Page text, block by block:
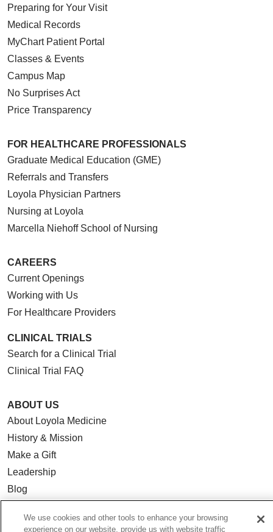
Preparing for Your Visit
Medical Records
MyChart Patient Portal
Classes & Events
Campus Map
No Surprises Act
Price Transparency
FOR HEALTHCARE PROFESSIONALS
Graduate Medical Education (GME)
Referrals and Transfers
Loyola Physician Partners
Nursing at Loyola
Marcella Niehoff School of Nursing
CAREERS
Current Openings
Working with Us
For Healthcare Providers
CLINICAL TRIALS
Search for a Clinical Trial
Clinical Trial FAQ
ABOUT US
About Loyola Medicine
History & Mission
Make a Gift
Leadership
Blog
Community Benefit
We use cookies and other tools to enhance your browsing
experience on our website, provide us with website traffic